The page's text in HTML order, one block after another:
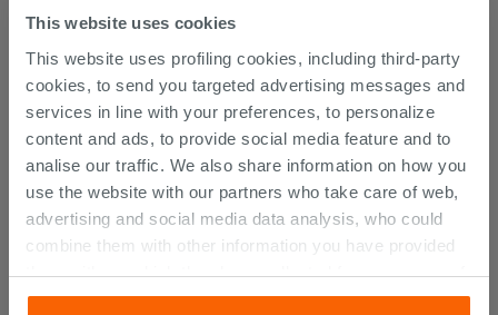
This website uses cookies
This website uses profiling cookies, including third-party
cookies, to send you targeted advertising messages and
services in line with your preferences, to personalize
content and ads, to provide social media feature and to
analise our traffic. We also share information on how you
use the website with our partners who take care of web,
advertising and social media data analysis, who could
combine them with other information you have provided
them with, or which they have collected from your use of
their services. If you would like to find out more, or refuse
CUSTOMERS WHO BOUGHT
THIS PRODUCT ALSO BOUGHT...